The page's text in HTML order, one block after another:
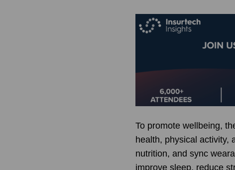
To promote wellbeing,
health, physical activity,
nutrition, and sync
improve sleep, reduce